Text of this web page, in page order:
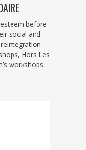
esteem before
social and
Hors Les
workshops.